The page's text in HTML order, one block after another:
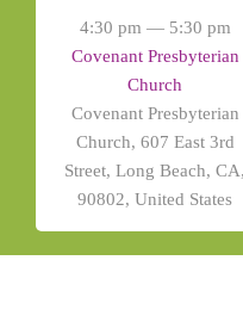
4:30 pm — 5:30 pm
Covenant Presbyterian
Church
Covenant Presbyterian
Church, 607 East 3rd
Street, Long Beach, CA,
90802, United States